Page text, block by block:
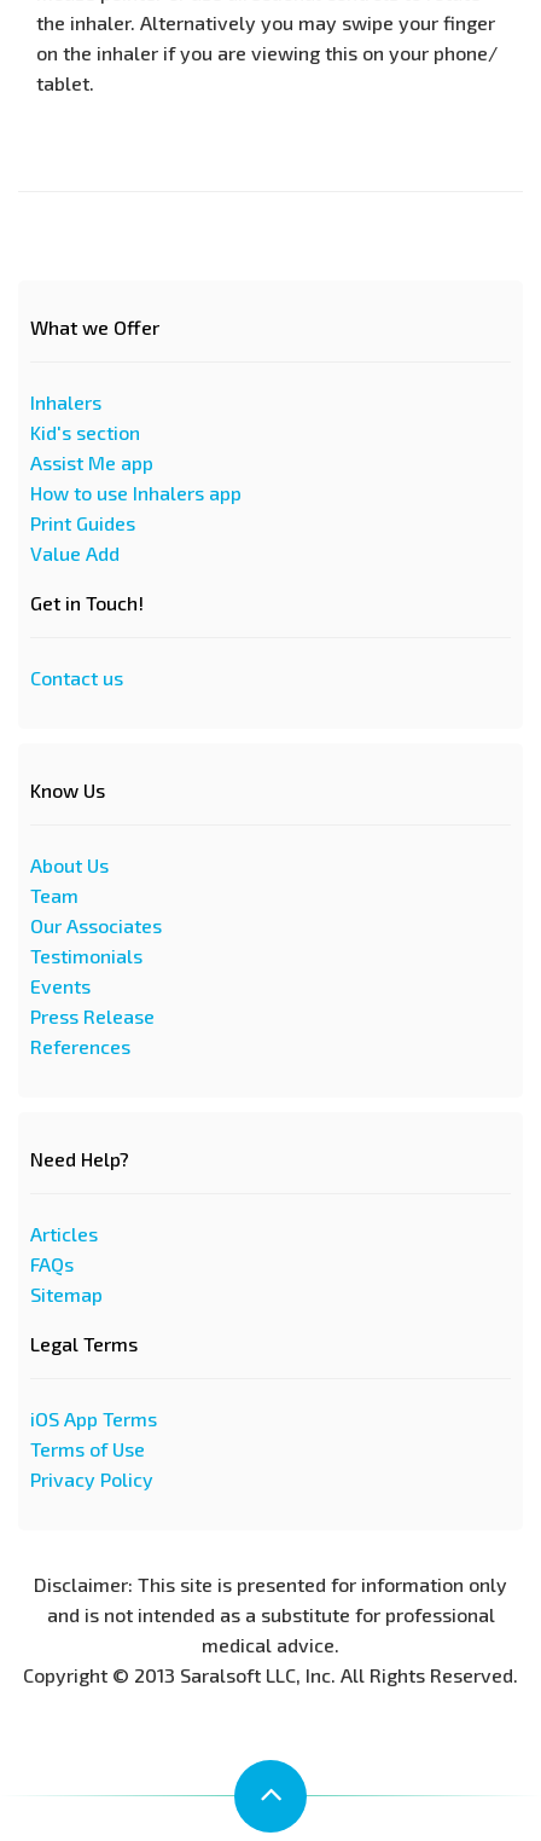
the inhaler. Alternatively you may swipe your finger
on the inhaler if you are viewing this on your phone/
tablet.
What we Offer
Inhalers
Kid's section
Assist Me app
How to use Inhalers app
Print Guides
Value Add
Get in Touch!
Contact us
Know Us
About Us
Team
Our Associates
Testimonials
Events
Press Release
References
Need Help?
Articles
FAQs
Sitemap
Legal Terms
iOS App Terms
Terms of Use
Privacy Policy
Disclaimer: This site is presented for information only
and is not intended as a substitute for professional
medical advice.
Copyright © 2013 Saralsoft LLC, Inc. All Rights Reserved.